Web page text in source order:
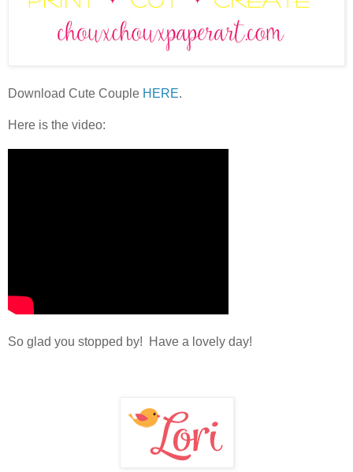
Download Cute Couple HERE.
Here is the video:
So glad you stopped by! Have a lovely day!